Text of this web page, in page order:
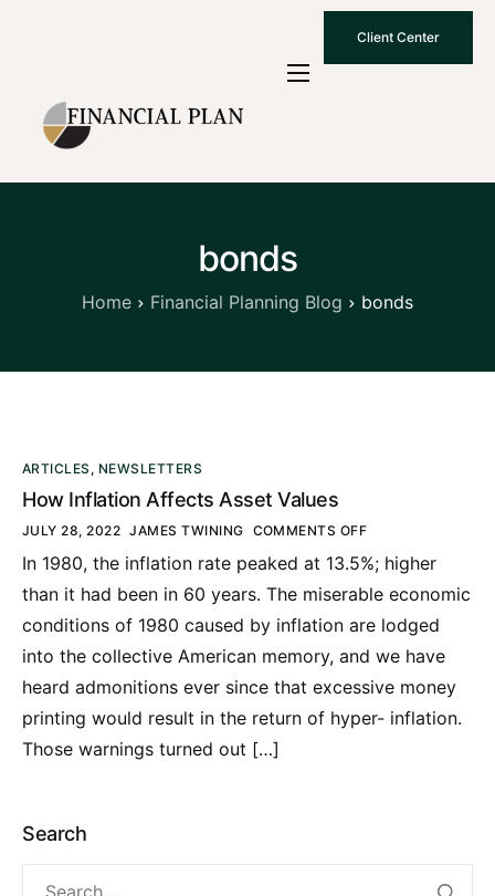
Client Center
Who We Are
How We Work
Contact Us
bonds
Home Financial Planning Blog bonds
ARTICLES , NEWSLETTERS
How Inflation Affects Asset Values
JULY 28, 2022 JAMES TWINING COMMENTS OFF
In 1980, the inflation rate peaked at 13.5%; higher
than it had been in 60 years. The miserable economic
conditions of 1980 caused by inflation are lodged
into the collective American memory, and we have
heard admonitions ever since that excessive money
printing would result in the return of hyper- inflation.
Those warnings turned out […]
Search